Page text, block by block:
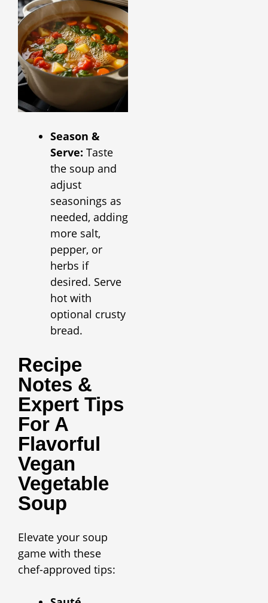
Season &
Serve: Taste
the soup and
adjust
seasonings as
needed, adding
more salt,
pepper, or
herbs if
desired. Serve
hot with
optional crusty
bread.
Recipe
Notes &
Expert Tips
For A
Flavorful
Vegan
Vegetable
Soup
Elevate your soup
game with these
chef-approved tips: